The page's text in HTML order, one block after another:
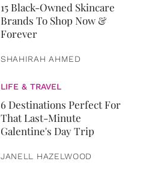
15 Black-Owned Skincare
Brands To Shop Now &
Forever
SHAHIRAH AHMED
LIFE & TRAVEL
6 Destinations Perfect For
That Last-Minute
Galentine's Day Trip
JANELL HAZELWOOD